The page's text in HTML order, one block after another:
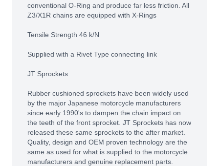
conventional O-Ring and produce far less friction. All
Z3/X1R chains are equipped with X-Rings
Tensile Strength 46 k/N
Supplied with a Rivet Type connecting link
JT Sprockets
Rubber cushioned sprockets have been widely used
by the major Japanese motorcycle manufacturers
since early 1990's to dampen the chain impact on
the teeth of the front sprocket. JT Sprockets has now
released these same sprockets to the after market.
Quality, design and OEM proven technology are the
same as used for what is supplied to the motorcycle
manufacturers and genuine replacement parts.